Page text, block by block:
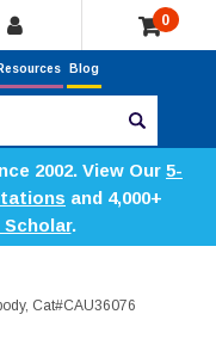
0
Blog
2002. View Our 5-
and 4,000+
.
Cat#CAU36076